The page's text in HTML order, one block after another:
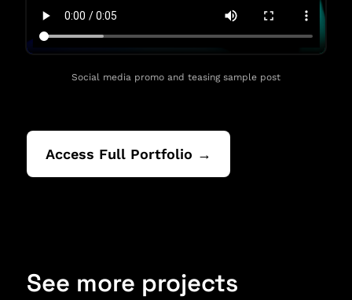
Social media promo and teasing sample post
Access Full Portfolio →
See more projects